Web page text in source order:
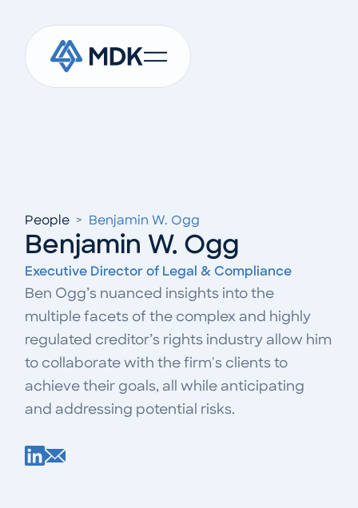
People > Benjamin W. Ogg
Benjamin W. Ogg
Executive Director of Legal & Compliance
Ben Ogg’s nuanced insights into the
multiple facets of the complex and highly
regulated creditor’s rights industry allow him
to collaborate with the firm's clients to
achieve their goals, all while anticipating
and addressing potential risks.